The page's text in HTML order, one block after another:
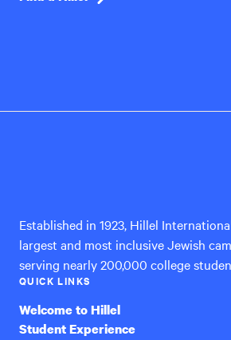
Established in 1923, Hillel
largest and most inclusive Jewish
serving nearly 200,000 college
QUICK LINKS
Welcome to Hillel
Student Experience